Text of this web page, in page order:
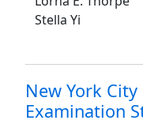
Stella Yi
New York
Examination